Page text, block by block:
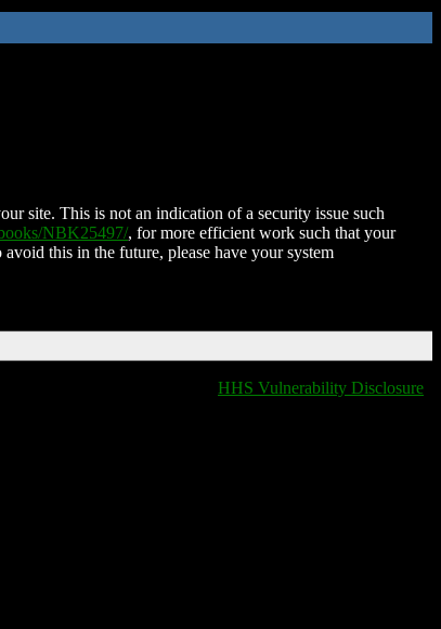
site. This is not an indication of a security issue such
NBK25497/, for more efficient work such that your
this in the future, please have your system
HHS Vulnerability Disclosure